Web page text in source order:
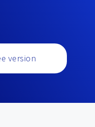
version